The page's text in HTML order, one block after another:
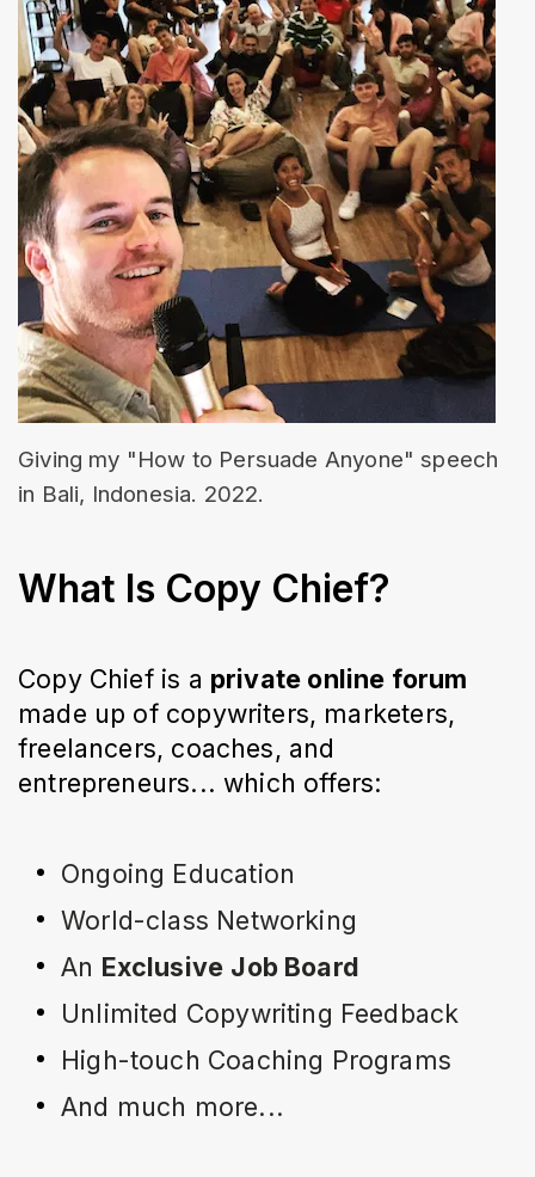
Giving my "How to Persuade Anyone" speech
in Bali, Indonesia. 2022.
What Is Copy Chief?
Copy Chief is a private online forum
made up of copywriters, marketers,
freelancers, coaches, and
entrepreneurs... which offers:
Ongoing Education
World-class Networking
An Exclusive Job Board
Unlimited Copywriting Feedback
High-touch Coaching Programs
And much more...